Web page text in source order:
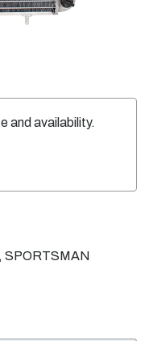
and availability.
SPORTSMAN